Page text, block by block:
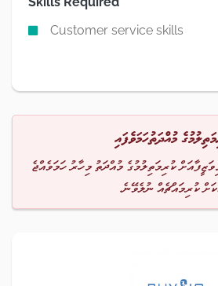
Customer service skills
މުއްދަތުހަމަވެފައި
ކުރިމަތިލުމުގެ މުއްދަތު މިހާރު ހަމަވެއްޖެ
ކުރިމައްޗެއް ނުލެވޭނެ.